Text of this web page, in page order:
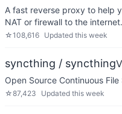
A fast reverse proxy to help
NAT or firewall to the internet.
☆108,616 Updated this week
syncthing / syncthing
Open Source Continuous
☆87,423 Updated this week